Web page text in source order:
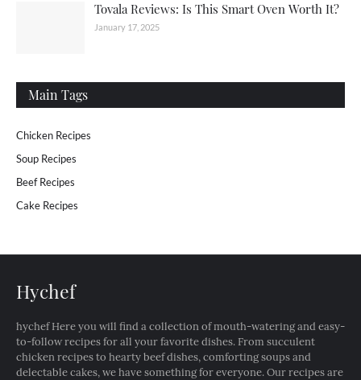
Tovala Reviews: Is This Smart Oven Worth It?
January 17, 2025
Main Tags
Chicken Recipes
Soup Recipes
Beef Recipes
Cake Recipes
Hychef
hychef Here you will find a collection of mouth-watering and easy-
to-follow recipes for all your favorite dishes. From succulent
chicken recipes to hearty beef dishes, comforting soups and
delectable cakes, we have something for everyone. Our recipes are